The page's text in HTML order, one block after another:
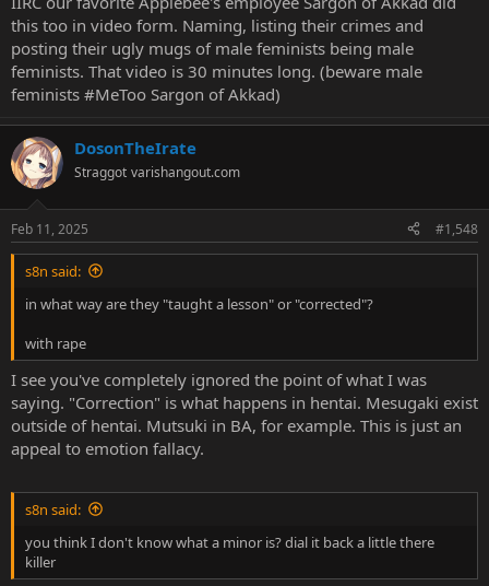
this too in video form. Naming, listing their crimes and
posting their ugly mugs of male feminists being male
feminists. That video is 30 minutes long. (beware male
feminists #MeToo Sargon of Akkad)
DosonTheIrate
Straggot varishangout.com
Feb 11, 2025 #1,548
s8n said:
in what way are they "taught a lesson" or "corrected"?
with rape
I see you've completely ignored the point of what I was
saying. "Correction" is what happens in hentai. Mesugaki exist
outside of hentai. Mutsuki in BA, for example. This is just an
appeal to emotion fallacy.
s8n said:
you think I don't know what a minor is? dial it back a little there
killer